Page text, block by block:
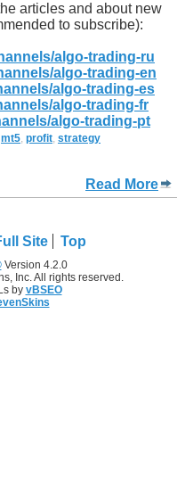
articles and about new
to subscribe):
algo-trading-ru
algo-trading-en
algo-trading-es
algo-trading-fr
algo-trading-pt
mt5, profit, strategy
Read More
Site Top
Version 4.2.0
Inc. All rights reserved.
by vBSEO